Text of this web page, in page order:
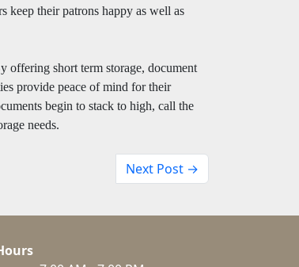
keep their patrons happy as well as
offering short term storage, document
provide peace of mind for their
begin to stack to high, call the
needs.
Next Post →